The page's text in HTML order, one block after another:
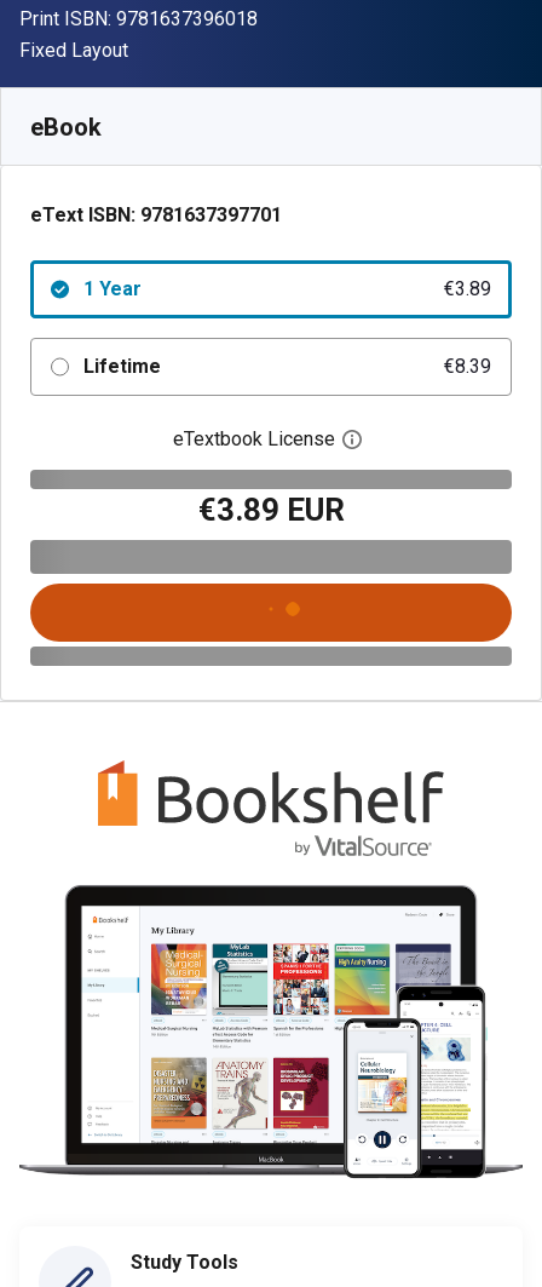
Print ISBN: 9781637396018
Format
Fixed Layout
eBook
eText ISBN: 9781637397701
1 Year €3.89
Lifetime €8.39
eTextbook License Open digital license
€3.89 EUR
Study Tools